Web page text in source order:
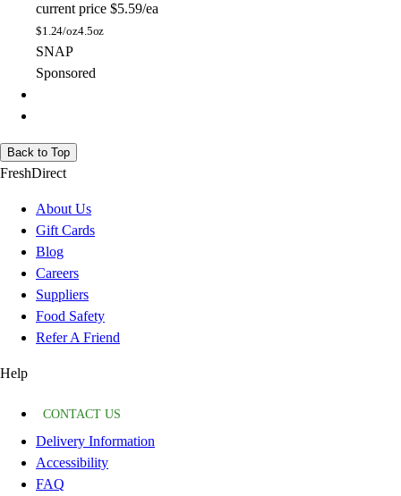
current price $5.59/ea
$1.24/oz4.5oz
SNAP
Sponsored
Back to Top
FreshDirect
About Us
Gift Cards
Blog
Careers
Suppliers
Food Safety
Refer A Friend
Help
CONTACT US
Delivery Information
Accessibility
FAQ